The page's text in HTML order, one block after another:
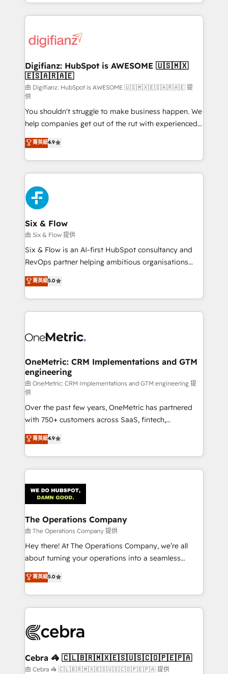
more people - Get the most out of your HubSpot
investment
growth. We modernise platforms, streamline
operations that are causing inefficiencies, improve
supercharge revenue operations Key services: • CRM
Transformation / Web Development • RevOps &
Sales Consulting • Marketing Automation What
makes us different? 🚀 Top 0.5% of global HubSpot
agencies ⚙️ The strongest technical ability and
integration capabilities 💼 Consultative, long-term
partners who will embed ourselves into your
business, processes and systems 🏢 We specialise in
working with mid-market and enterprise
organisations, global organisations and those with
complex use cases 🏆 CRM Implementation,
Platform Enablement, Custom Integration and
Onboarding Accredited 🔐 ISO27001 & ISO9001
Certified
Digifianz: HubSpot is AWESOME 🇺🇸🇲🇽
🇪🇸🇦🇷🇦🇪
由 Digifianz: HubSpot is AWESOME 🇺🇸🇲🇽🇪🇸🇦🇷🇦🇪 提
供
You shouldn't struggle to make business happen. We
help companies get out of the rut with experienced,
process-oriented teams implementing HubSpot
Marketing, Sales, Service, CMS and Operations Hub,
so selling and actually engaging with your customers
feels easy and pain-free. We are a top ranked
HubSpot Elite Partner, winner of Rookie of the Year
and Customer First Awards, 4.9/5 rating in HubSpot
Reviews and 4.9/5 rating in Clutch Reviews. Digifianz
helps the following industries: logistics & 3PL, home
improvement & construction, branding and
commercialization, real estate, health, education,
SaaS, Software Dev & IT and consulting, make the
the United States, EU, UAE, Mexico and Latin
America. From casual user to super fan: make
菁英級4.9
Six & Flow
由 Six & Flow 提供
Six & Flow is an AI-first HubSpot consultancy and
RevOps partner helping ambitious organisations
grow with clarity, confidence, and intelligence.
Operating across the UK, Netherlands, Ireland, and
Canada, we’ve delivered thousands of successful
HubSpot projects for mid-market and enterprise
combine HubSpot, data, and AI to design connected
and technology for predictable, scalable revenue
growth. Our expertise spans RevOps, CRM and data
architecture, AI enablement, and strategic marketing,
delivered through our proprietary FLAIR framework
for responsible AI adoption. As a HubSpot Elite
Partner and ISO 27001:2022 certified consultancy,
we blend strategy, creativity, and technology to help
organisations scale smarter and grow stronger.
菁英級5.0
OneMetric: CRM Implementations and GTM
engineering
由 OneMetric: CRM Implementations and GTM engineering 提
供
Over the past few years, OneMetric has partnered
with 750+ customers across SaaS, fintech,
healthcare, real estate, and other industries. With
150+ HubSpot-certified experts, we deliver scalable
solutions to complex GTM and RevOps challenges.
Our Expertise 🔹 Onboarding & Implementation:
tailored to your GTM motion. 🔹 Migrations:
Accredited HubSpot Partner, ensuring migration
from other CRMs to HubSpot without data loss or
downtime. 🔹 RevOps Strategy: Align teams,
processes, and data to drive revenue efficiency. 🔹
Integrations: Connect HubSpot with your tech stack
tailored apps, workflows, and configurations. We are
SOC 2 Type II and ISO 27001 certified, reinforcing
OneMetric that matters most: revenue.
菁英級4.9
The Operations Company
由 The Operations Company 提供
Hey there! At The Operations Company, we’re all
about turning your operations into a seamless
experience that powers real results. We specialize in
transforming complex systems into efficient,
scalable solutions that work across your entire
organization. We’re a unique blend of deep HubSpot
operational know-how. We know that no two
solutions. Instead, we dive in to understand your
needs, goals, and challenges to deliver solutions that
菁英級5.0
Cebra 🦓 🇨🇱🇧🇷🇲🇽🇪🇸🇺🇸🇨🇴🇵🇪🇵🇦
由 Cebra 🦓 🇨🇱🇧🇷🇲🇽🇪🇸🇺🇸🇨🇴🇵🇪🇵🇦 提供